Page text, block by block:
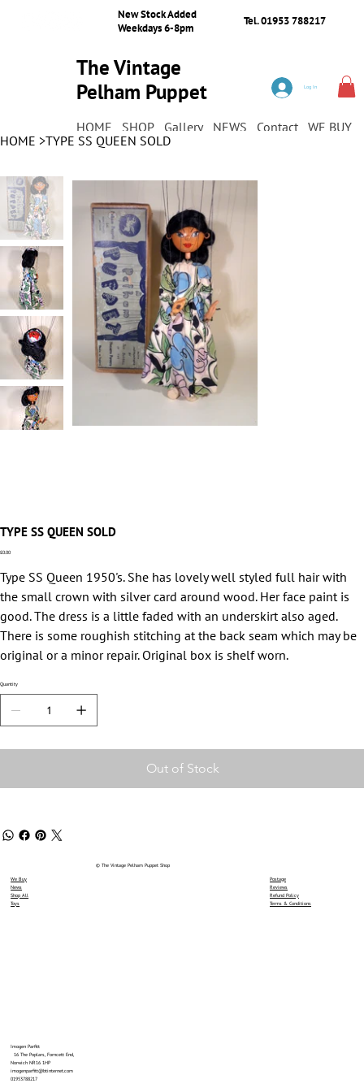
New Stock Added
Weekdays 6-8pm
Tel. 01953 788217
The Vintage
Pelham Puppet
HOME SHOP Gallery NEWS Contact WE BUY
Log In
HOME >TYPE SS QUEEN SOLD
TYPE SS QUEEN SOLD
Price
£0.00
Type SS Queen 1950's. She has lovely well styled full hair with
the small crown with silver card around wood. Her face paint is
good. The dress is a little faded with an underskirt also aged.
There is some roughish stitching at the back seam which may be
original or a minor repair. Original box is shelf worn.
Quantity
Out of Stock
We Buy
News
Shop All
Toys
Imogen Parfitt
16 The Poplars, Forncett End,
Norwich NR16 1HP
imogenparfitt@btinternet.com
01953788217
© The Vintage Pelham Puppet Shop
Postage
Reviews
Refund Policy
Terms & Conditions